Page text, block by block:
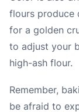
flours produce
for a golden
to adjust your
high-ash flour.
Remember,
be afraid to